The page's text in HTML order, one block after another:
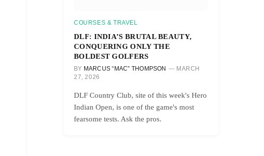
COURSES & TRAVEL
DLF: INDIA’S BRUTAL BEAUTY,
CONQUERING ONLY THE
BOLDEST GOLFERS
BY MARCUS “MAC” THOMPSON
MARCH
27, 2026
DLF Country Club, site of this week's Hero
Indian Open, is one of the game's most
fearsome tests. Ask the pros.